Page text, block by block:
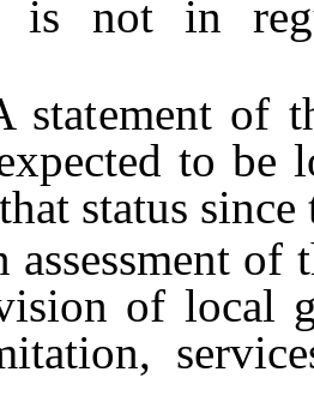
is not in
of the
to be
status
of
of local